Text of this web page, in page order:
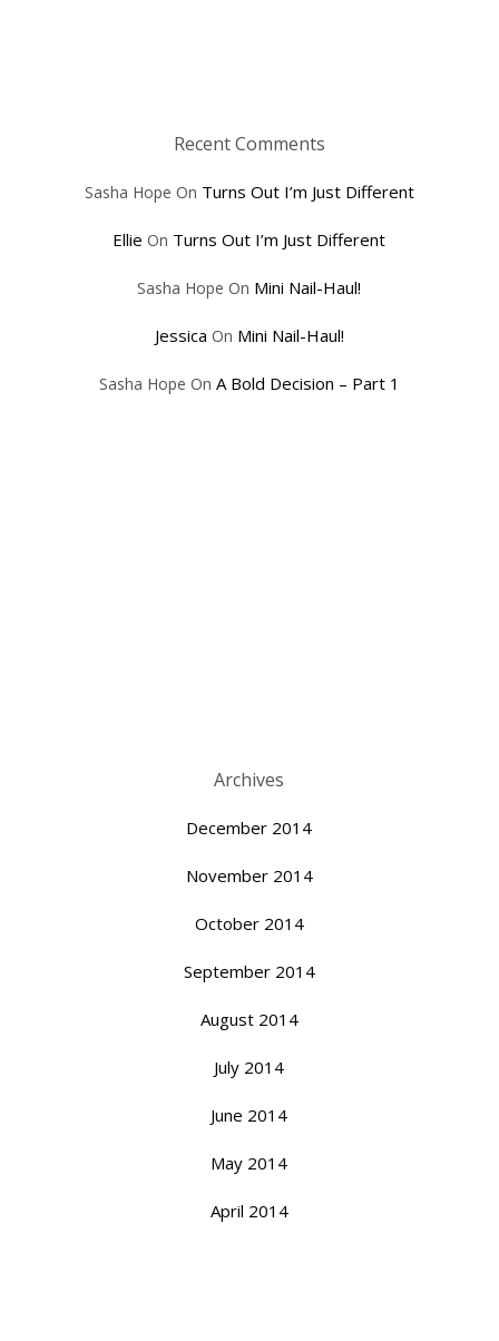
Recent Comments
Sasha Hope On Turns Out I’m Just Different
Ellie On Turns Out I’m Just Different
Sasha Hope On Mini Nail-Haul!
Jessica On Mini Nail-Haul!
Sasha Hope On A Bold Decision – Part 1
Archives
December 2014
November 2014
October 2014
September 2014
August 2014
July 2014
June 2014
May 2014
April 2014